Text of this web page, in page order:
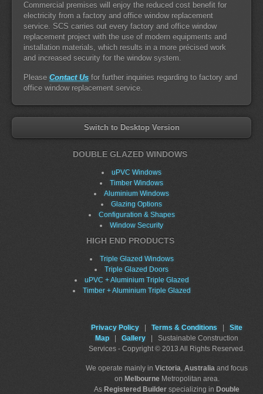
Commercial premises will enjoy the reduced cost benefit for
electricity from a factory and office window replacement
service. SCS carries out every factory and office window
replacement project with the use of modern equipments and
installation materials, which results in a more précised work
and increased security for the window system.
Please Contact Us for further inquiries regarding to factory and
office window replacement service.
Switch to Desktop Version
DOUBLE GLAZED WINDOWS
uPVC Windows
Timber Windows
Aluminium Windows
Glazing Options
Configuration & Shapes
Window Security
HIGH END PRODUCTS
Triple Glazed Windows
Triple Glazed Doors
uPVC + Aluminium Triple Glazed
Timber + Aluminium Triple Glazed
Privacy Policy Terms & Conditions
Site
Map
Gallery | Sustainable Construction
Services - Copyright © 2013 All Rights Reserved.
We operate mainly in Victoria, Australia and focus
on MelbourneMetropolitan area.
As Registered Builder specializing in Double